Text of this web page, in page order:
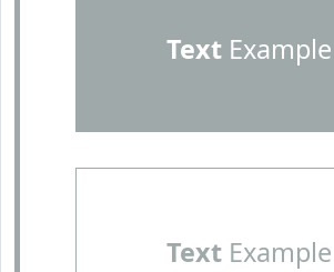
TextExample
TextExample